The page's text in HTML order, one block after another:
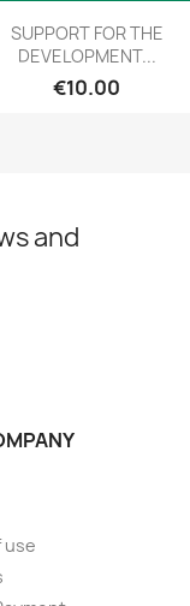
Quick view
SUPPORT FOR THE
DEVELOPMENT...
€10.00
and
use